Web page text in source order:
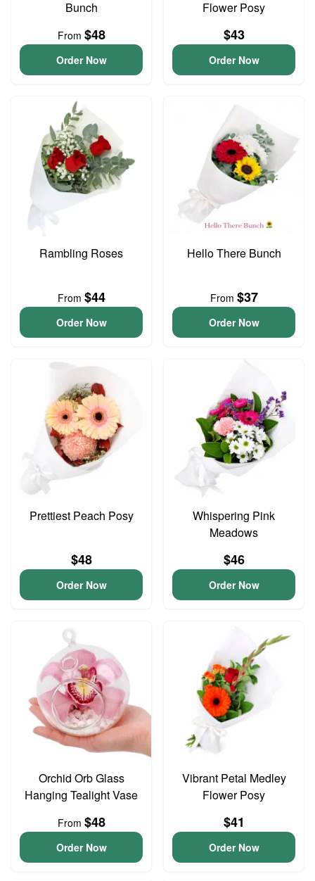
Bunch
From $48
Order Now
Flower Posy
$43
Order Now
Rambling Roses
From $44
Order Now
Hello There Bunch
From $37
Order Now
Prettiest Peach Posy
$48
Order Now
Whispering Pink
Meadows
$46
Order Now
Orchid Orb Glass
Hanging Tealight Vase
From $48
Order Now
Vibrant Petal Medley
Flower Posy
$41
Order Now